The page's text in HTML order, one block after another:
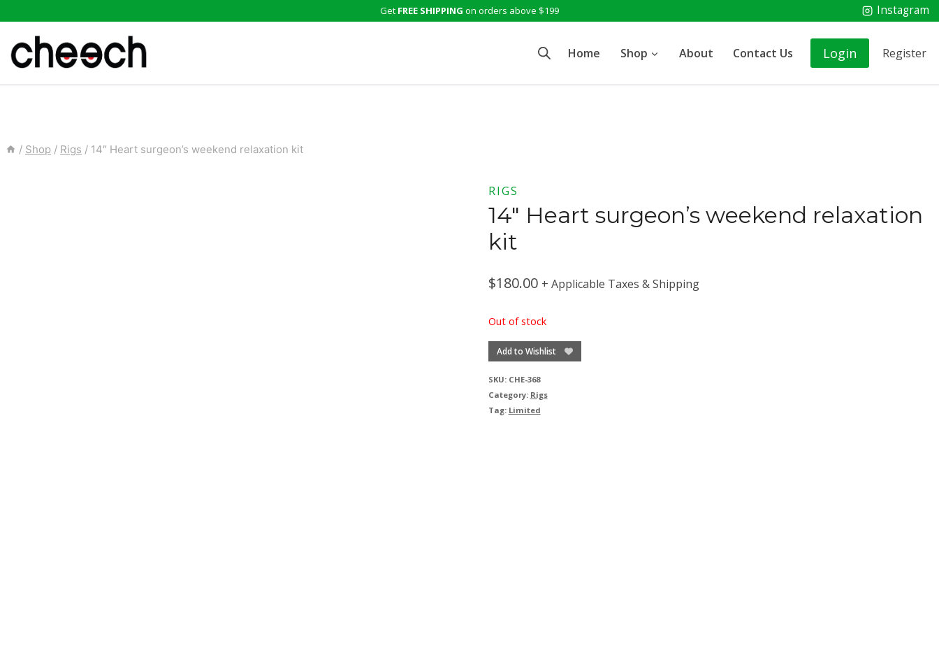
content
Get FREE SHIPPING on orders above $199 Instagram
Home Shop About Contact Us Login Register
/ Shop / Rigs / 14″ Heart surgeon’s weekend relaxation kit
RIGS
14″ Heart surgeon’s weekend relaxation
kit
$180.00 + Applicable Taxes & Shipping
Out of stock
Add to Wishlist
SKU: CHE-368
Category: Rigs
Tag: Limited